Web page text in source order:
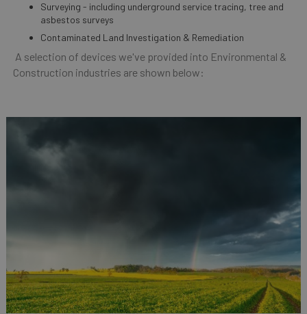
Surveying - including underground service tracing, tree and
asbestos surveys
Contaminated Land Investigation & Remediation
A selection of devices we've provided into Environmental &
Construction industries are shown below: